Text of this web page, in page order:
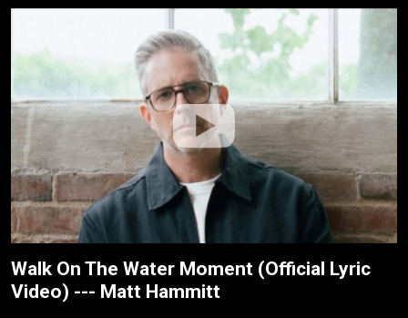
Walk On The Water Moment (Official Lyric
Video) --- Matt Hammitt